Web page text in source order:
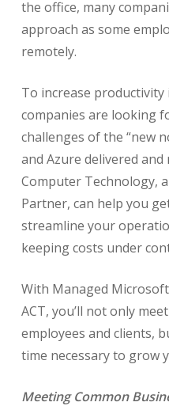
the office, many
approach as some
remotely.
To increase
companies are looking
challenges of the “new
and Azure delivered and
Computer Technology,
Partner, can help you
streamline your
keeping costs under
With Managed
ACT, you’ll not only
employees and clients,
time necessary to grow
Meeting Common